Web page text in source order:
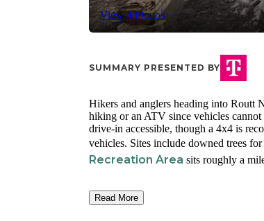
View 4 Photos
SUMMARY PRESENTED BY
Hikers and anglers heading into Routt
hiking or an ATV since vehicles
drive-in accessible, though a 4x4 is
vehicles. Sites include downed trees
Recreation Area sits roughly a
Read More